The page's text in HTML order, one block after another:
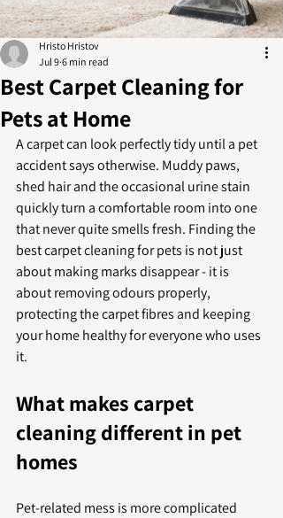
Best Carpet Cleaning for
Pets at Home
Hristo Hristov
Jul 9 6 min read
A carpet can look perfectly tidy until a pet
accident says otherwise. Muddy paws,
shed hair and the occasional urine stain
quickly turn a comfortable room into one
that never quite smells fresh. Finding the
best carpet cleaning for pets is not just
about making marks disappear - it is
about removing odours properly,
protecting the carpet fibres and keeping
your home healthy for everyone who uses
it.
What makes carpet
cleaning different in pet
homes
Pet-related mess is more complicated